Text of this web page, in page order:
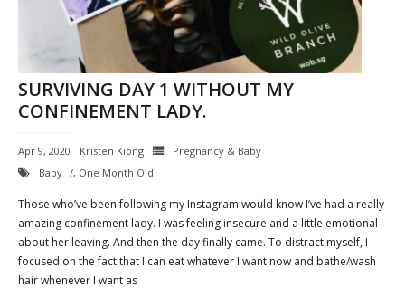
SURVIVING DAY 1 WITHOUT MY
CONFINEMENT LADY.
Apr 9, 2020 Kristen Kiong
Pregnancy & Baby
Baby
, One Month Old
Those who’ve been following my Instagram would know I’ve had a really
amazing confinement lady. I was feeling insecure and a little emotional
about her leaving. And then the day finally came. To distract myself, I
focused on the fact that I can eat whatever I want now and bathe/wash
hair whenever I want as